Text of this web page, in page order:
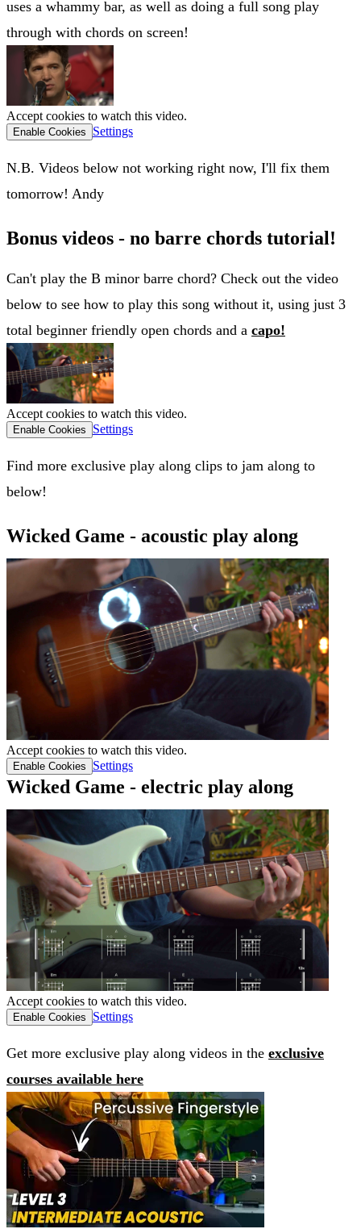
uses a whammy bar, as well as doing a full song play
through with chords on screen!
Accept cookies to watch this video.
Enable Cookies Settings
N.B. Videos below not working right now, I'll fix them
tomorrow! Andy
Bonus videos - no barre chords tutorial!
Can't play the B minor barre chord? Check out the video
below to see how to play this song without it, using just 3
total beginner friendly open chords and a capo!
Accept cookies to watch this video.
Enable Cookies Settings
Find more exclusive play along clips to jam along to
below!
Wicked Game - acoustic play along
Accept cookies to watch this video.
Enable Cookies Settings
Wicked Game - electric play along
Accept cookies to watch this video.
Enable Cookies Settings
Get more exclusive play along videos in the exclusive
courses available here